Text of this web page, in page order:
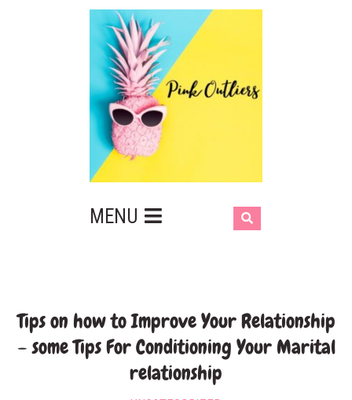
MENU
Tips on how to Improve Your Relationship
– some Tips For Conditioning Your Marital
relationship